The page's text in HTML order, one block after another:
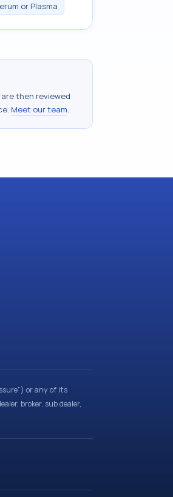
or Plasma
then reviewed
Meet our team.
or any of its
broker, sub dealer,